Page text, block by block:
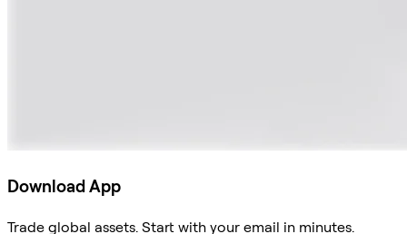
Download App
Trade global assets. Start with your email in minutes.